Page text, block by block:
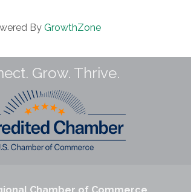
By GrowthZone
Grow. Thrive.
Chamber of Commerce